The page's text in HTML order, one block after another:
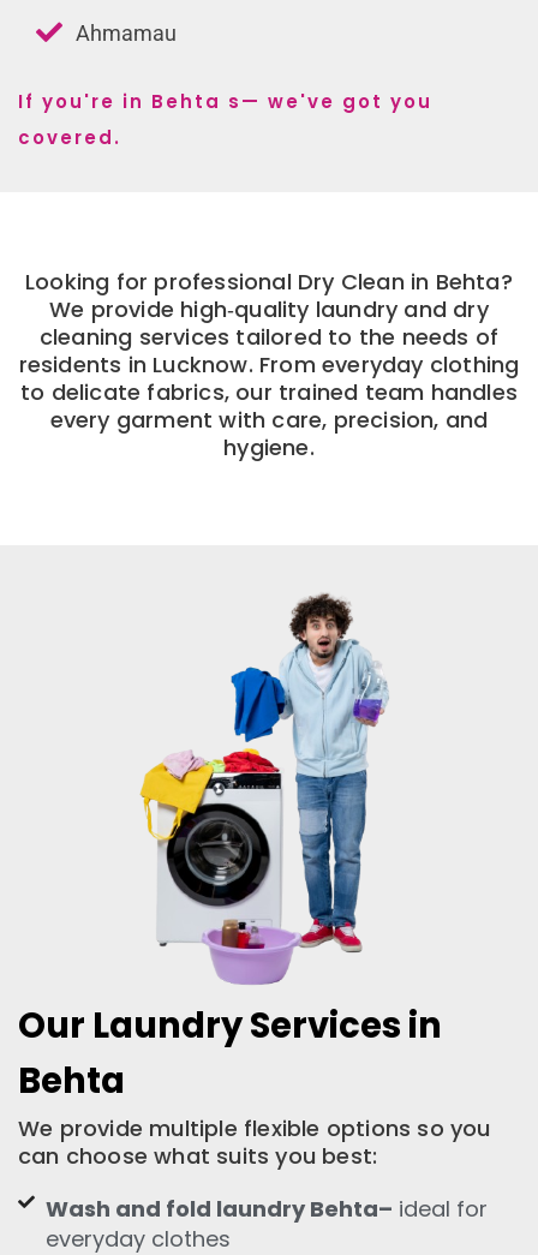
Ahmamau
If you're in Behta s— we've got you
covered.
Looking for professional Dry Clean in Behta?
We provide high‑quality laundry and dry
cleaning services tailored to the needs of
residents in Lucknow. From everyday clothing
to delicate fabrics, our trained team handles
every garment with care, precision, and
hygiene.
Our Laundry Services in
Behta
We provide multiple flexible options so you
can choose what suits you best:
Wash and fold laundry Behta– ideal for
everyday clothes